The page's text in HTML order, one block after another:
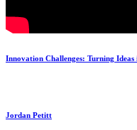
Innovation Challenges: Turning
Jordan Petitt